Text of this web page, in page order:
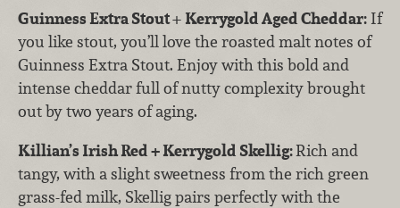
Guinness Extra Stout+ Kerrygold Aged Cheddar: If
you like stout, you’ll love the roasted malt notes of
Guinness Extra Stout. Enjoy with this bold and
intense cheddar full of nutty complexity brought
out by two years of aging.
Killian’s Irish Red + Kerrygold Skellig:Rich and
tangy, with a slight sweetness from the rich green
grass-fed milk, Skellig pairs perfectly with the